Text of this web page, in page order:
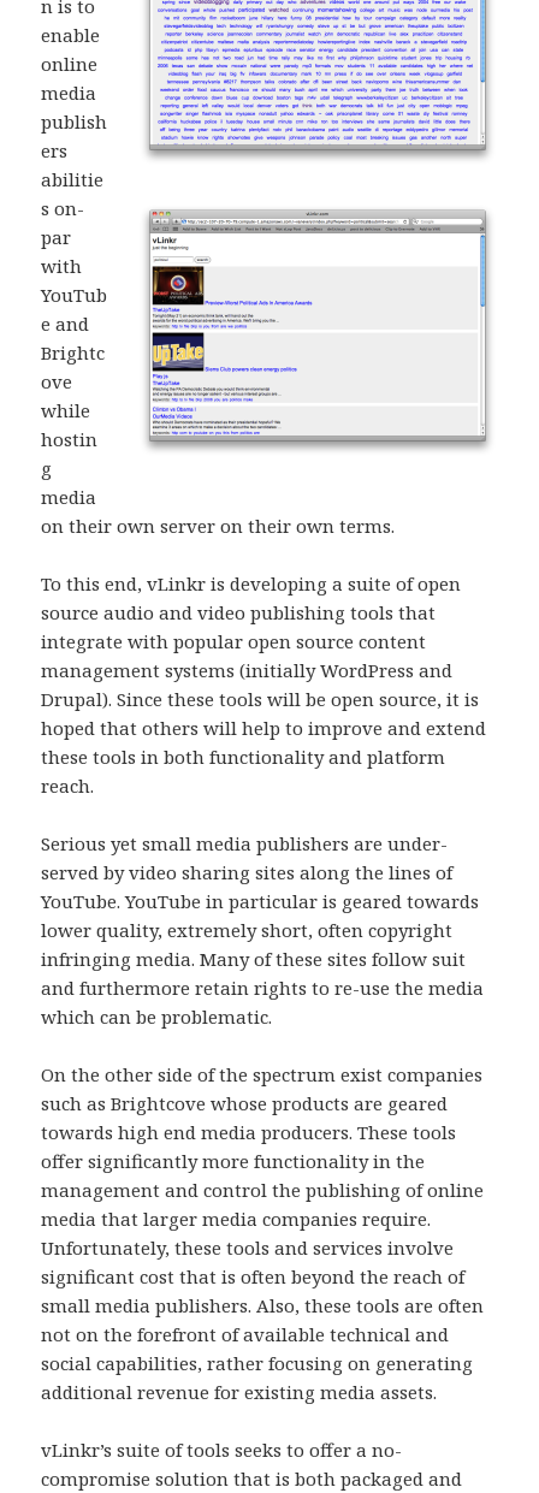
n is to
enable
online
media
publish
ers
abilitie
s on-
par
with
YouTub
e and
Brightc
ove
while
hostin
g
media
on their own server on their own terms.
To this end, vLinkr is developing a suite of open
source audio and video publishing tools that
integrate with popular open source content
management systems (initially WordPress and
Drupal). Since these tools will be open source, it is
hoped that others will help to improve and extend
these tools in both functionality and platform
reach.
Serious yet small media publishers are under-
served by video sharing sites along the lines of
YouTube. YouTube in particular is geared towards
lower quality, extremely short, often copyright
infringing media. Many of these sites follow suit
and furthermore retain rights to re-use the media
which can be problematic.
On the other side of the spectrum exist companies
such as Brightcove whose products are geared
towards high end media producers. These tools
offer significantly more functionality in the
management and control the publishing of online
media that larger media companies require.
Unfortunately, these tools and services involve
significant cost that is often beyond the reach of
small media publishers. Also, these tools are often
not on the forefront of available technical and
social capabilities, rather focusing on generating
additional revenue for existing media assets.
vLinkr’s suite of tools seeks to offer a no-
compromise solution that is both packaged and